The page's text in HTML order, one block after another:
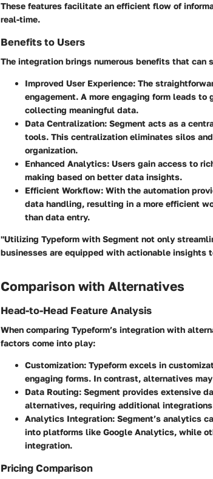
These features facilitate an efficient flow of
real-time.
Benefits to Users
The integration brings numerous benefits that can
Improved User Experience: The
engagement. A more engaging form leads
collecting meaningful data.
Data Centralization: Segment acts as a
tools. This centralization eliminates silos
organization.
Enhanced Analytics: Users gain access to
making based on better data insights.
Efficient Workflow: With the automation
data handling, resulting in a more efficient
than data entry.
"Utilizing Typeform with Segment not only
businesses are equipped with actionable insights
Comparison with Alternatives
Head-to-Head Feature Analysis
When comparing Typeform’s integration with
factors come into play:
Customization: Typeform excels in
engaging forms. In contrast, alternatives
Data Routing: Segment provides extensive
alternatives, requiring additional
Analytics Integration: Segment’s analytics
into platforms like Google Analytics, while
integration.
Pricing Comparison